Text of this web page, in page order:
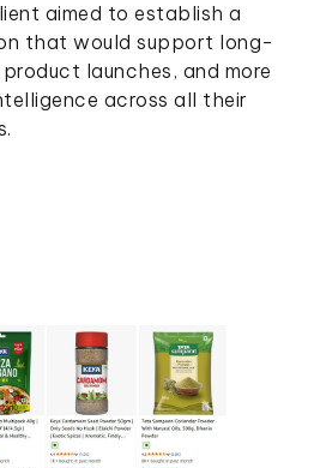
aimed to establish a
that would support long-
launches, and more
across all their